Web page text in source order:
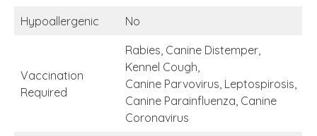
Hypoallergenic No
Vaccination
Required
Rabies, Canine Distemper,
Kennel Cough,
Canine Parvovirus, Leptospirosis,
Canine Parainfluenza, Canine
Coronavirus